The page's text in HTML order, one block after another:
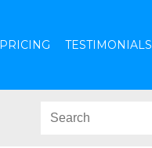
PRICING TESTIMONIALS